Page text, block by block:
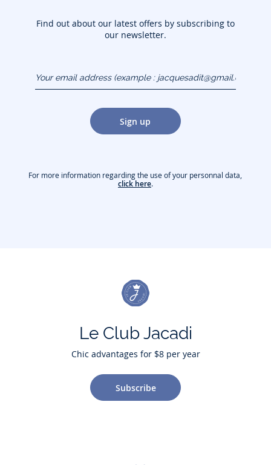
Find out about our latest offers by subscribing to
our newsletter.
(example :
jacquesadit@gmail.com)
Sign up
For more information regarding the use of your personnal data,
click here.
Le Club Jacadi
Chic advantages for $8 per year
Subscribe